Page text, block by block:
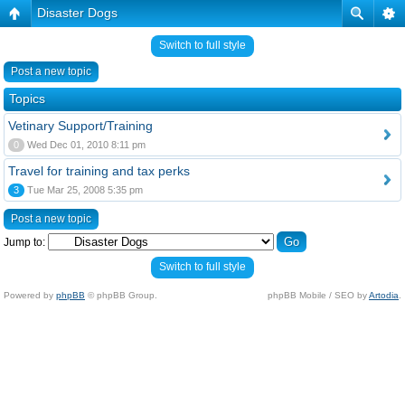
Disaster Dogs
Switch to full style
Post a new topic
Topics
Vetinary Support/Training
0 Wed Dec 01, 2010 8:11 pm
Travel for training and tax perks
3 Tue Mar 25, 2008 5:35 pm
Post a new topic
Jump to:
Switch to full style
Powered by phpBB © phpBB Group. phpBB Mobile / SEO byArtodia